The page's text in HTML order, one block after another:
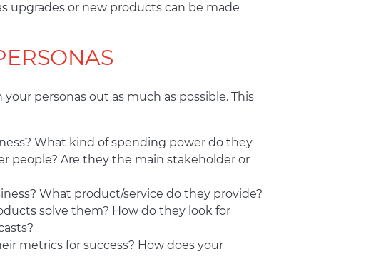
upgrades or new products can be made
personas out as much as possible. This
What kind of spending power do they
people? Are they the main stakeholder or
What product/service do they provide?
solve them? How do they look for
metrics for success? How does your